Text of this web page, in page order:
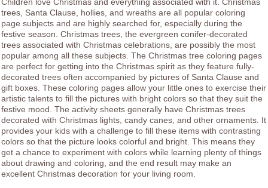
trees, Santa Clause, hollies, and wreaths are all popular coloring
page subjects and are highly searched for, especially during the
festive season. Christmas trees, the evergreen conifer-decorated
trees associated with Christmas celebrations, are possibly the most
popular among all these subjects. The Christmas tree coloring pages
are perfect for getting into the Christmas spirit as they feature fully-
decorated trees often accompanied by pictures of Santa Clause and
gift boxes. These coloring pages allow your little ones to exercise their
artistic talents to fill the pictures with bright colors so that they suit the
festive mood. The activity sheets generally have Christmas trees
decorated with Christmas lights, candy canes, and other ornaments. It
provides your kids with a challenge to fill these items with contrasting
colors so that the picture looks colorful and bright. This means they
get a chance to experiment with colors while learning plenty of things
about drawing and coloring, and the end result may make an
excellent Christmas decoration for your living room.